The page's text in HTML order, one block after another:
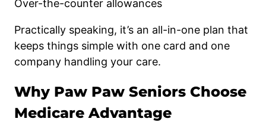
Over-the-counter allowances
Practically speaking, it’s an all-in-one plan that
keeps things simple with one card and one
company handling your care.
Why Paw Paw Seniors Choose
Medicare Advantage